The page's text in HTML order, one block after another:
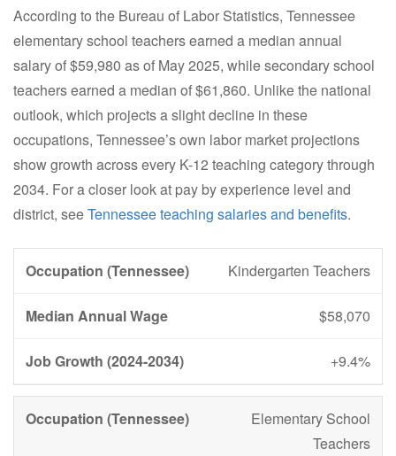
According to the Bureau of Labor Statistics, Tennessee
elementary school teachers earned a median annual
salary of $59,980 as of May 2025, while secondary school
teachers earned a median of $61,860. Unlike the national
outlook, which projects a slight decline in these
occupations, Tennessee’s own labor market projections
show growth across every K-12 teaching category through
2034. For a closer look at pay by experience level and
district, seeTennessee teaching salaries and benefits.
Kindergarten Teachers
$58,070
+9.4%
Elementary School
Teachers